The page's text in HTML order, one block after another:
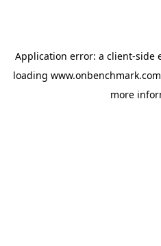
Application error: a client-side
loading www.onbenchmark.com
more